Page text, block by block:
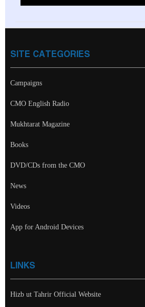
SITE CATEGORIES
Campaigns
CMO English Radio
Mukhtarat Magazine
Books
DVD/CDs from the CMO
News
Videos
App for Android Devices
LINKS
Hizb ut Tahrir Official Website